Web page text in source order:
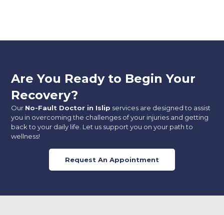
Are You Ready to Begin Your
Recovery?
Our No-Fault Doctor in Islip services are designed to assist
you in overcoming the challenges of your injuries and getting
back to your daily life. Let us support you on your path to
wellness!
Request An Appointment